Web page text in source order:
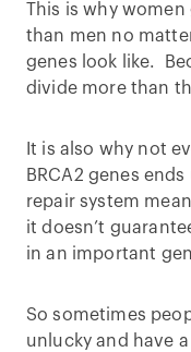
This is why
than men no
genes look like.
divide more than
It is also why not
BRCA2 genes
repair system
it doesn’t
in an important
So sometimes
unlucky and have